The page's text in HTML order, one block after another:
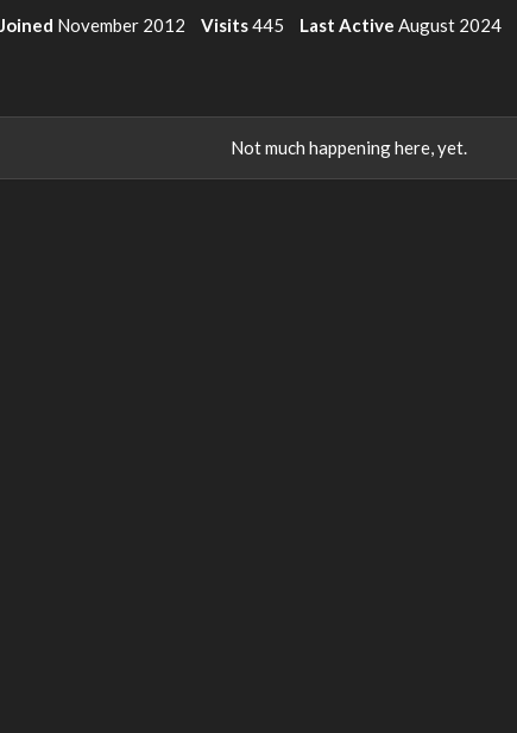
Joined November 2012 Visits445 Last Active August 2024
Not much happening here, yet.